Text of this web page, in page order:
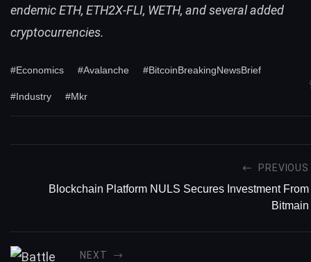
endemic ETH, ETH2X-FLI, WETH, and several added
cryptocurrencies.
#Economics #Avalanche #BitcoinBreakingNewsBrief
#Industry #Mkr
PREVIOUS
Blockchain Platform NULS Secures Investment From
Bitmain
NEXT